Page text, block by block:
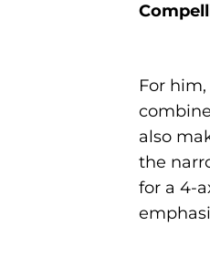
For
also
the
for a 4-